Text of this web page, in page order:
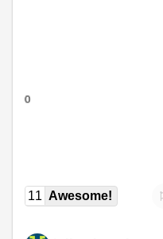
11 Awesome!